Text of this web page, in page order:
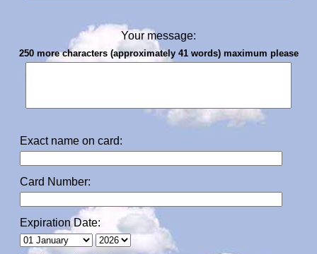
Your message:
250 more characters (approximately 41 words) maximum please
Exact name on card:
Card Number:
Expiration Date: